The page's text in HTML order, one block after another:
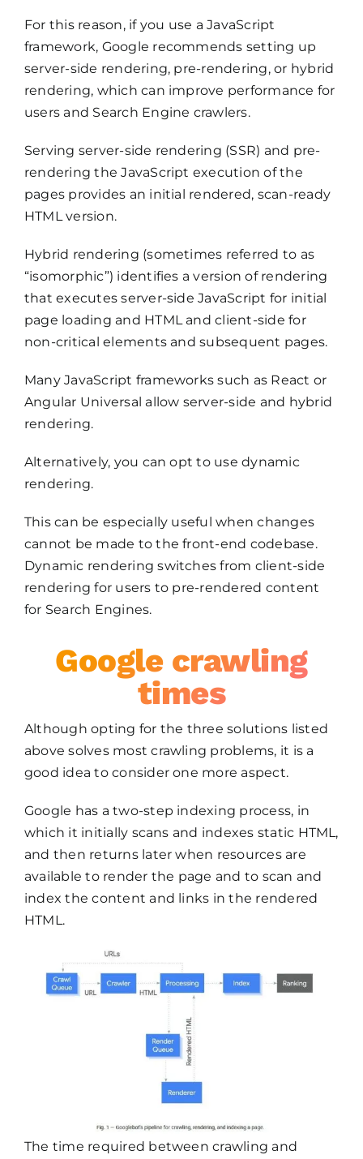
For this reason, if you use a JavaScript
framework, Google recommends setting up
server-side rendering, pre-rendering, or hybrid
rendering, which can improve performance for
users and Search Engine crawlers.
Serving server-side rendering (SSR) and pre-
rendering the JavaScript execution of the
pages provides an initial rendered, scan-ready
HTML version.
Hybrid rendering (sometimes referred to as
“isomorphic”) identifies a version of rendering
that executes server-side JavaScript for initial
page loading and HTML and client-side for
non-critical elements and subsequent pages.
Many JavaScript frameworks such as React or
Angular Universal allow server-side and hybrid
rendering.
Alternatively, you can opt to use dynamic
rendering.
This can be especially useful when changes
cannot be made to the front-end codebase.
Dynamic rendering switches from client-side
rendering for users to pre-rendered content
for Search Engines.
Google crawling
times
Although opting for the three solutions listed
above solves most crawling problems, it is a
good idea to consider one more aspect.
Google has a two-step indexing process, in
which it initially scans and indexes static HTML,
and then returns later when resources are
available to render the page and to scan and
index the content and links in the rendered
HTML.
The time required between crawling and